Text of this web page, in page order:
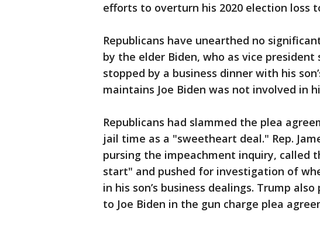
efforts to overturn his 2020 election loss
Republicans have unearthed no
by the elder Biden, who as vice
stopped by a business dinner with his
maintains Joe Biden was not involved in
Republicans had slammed the plea
jail time as a "sweetheart deal." Rep.
pursing the impeachment inquiry, called
start" and pushed for investigation of
in his son’s business dealings. Trump
to Joe Biden in the gun charge plea